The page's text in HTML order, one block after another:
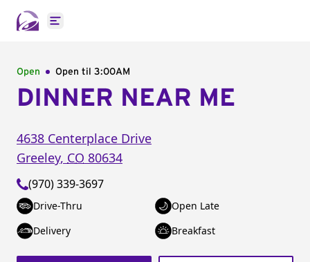
Open main menu
Open Open til 3:00AM
DINNER NEAR ME
4638 Centerplace Drive
Greeley, CO 80634
(970) 339-3697
Drive-Thru
Open Late
Delivery
Breakfast